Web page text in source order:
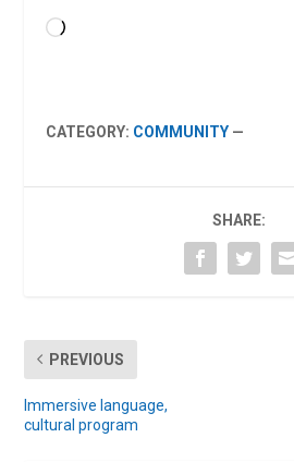
Loading…
CATEGORY: COMMUNITY —
SHARE:
PREVIOUS
Immersive language,
cultural program